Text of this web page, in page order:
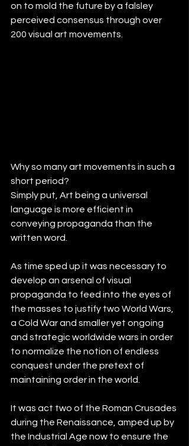
on to mold the future by a falsley
perceived consensus through over
200 visual art movements.
Why so many art movements in such a
short period?
Simply put, Art being a universal
language is more efficient in
conveying propaganda than the
written word.
As time sped up it was necessary to
develop an arsenal of visual
propaganda to feed into the eyes of
the masses to justify two World Wars,
a Cold War and smaller yet ongoing
and strategic worldwide wars in order
to normalize the notion of endless
conquest under the pretext of
maintaining order in the world.
It was act two of the Roman Crusades
during the Renaissance, amped up by
the Industrial Age now to ensure the